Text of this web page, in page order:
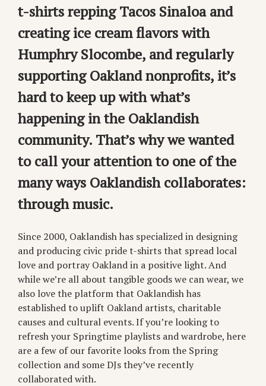
t-shirts repping Tacos Sinaloa and
creating ice cream flavors with
Humphry Slocombe, and regularly
supporting Oakland nonprofits, it’s
hard to keep up with what’s
happening in the Oaklandish
community. That’s why we wanted
to call your attention to one of the
many ways Oaklandish collaborates:
through music.
Since 2000, Oaklandish has specialized in designing
and producing civic pride t-shirts that spread local
love and portray Oakland in a positive light. And
while we’re all about tangible goods we can wear, we
also love the platform that Oaklandish has
established to uplift Oakland artists, charitable
causes and cultural events. If you’re looking to
refresh your Springtime playlists and wardrobe, here
are a few of our favorite looks from the Spring
collection and some DJs they’ve recently
collaborated with.